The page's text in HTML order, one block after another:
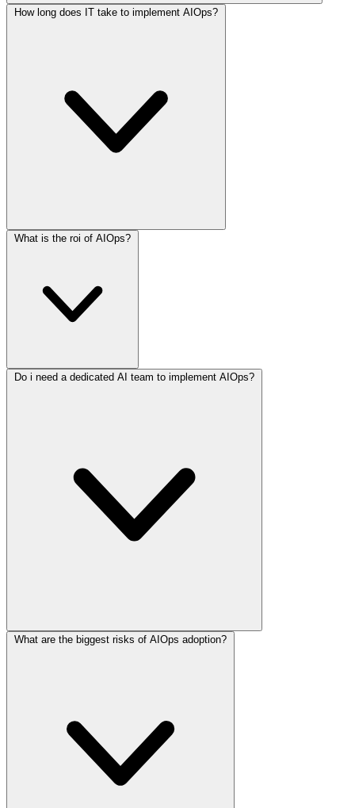
How long does IT take to implement AIOps?
What is the roi of AIOps?
Do i need a dedicated AI team to implement AIOps?
What are the biggest risks of AIOps adoption?